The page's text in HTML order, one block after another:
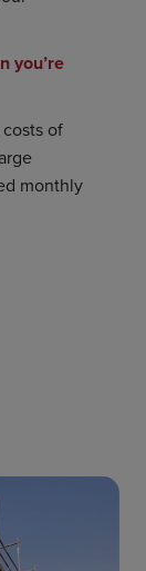
you’re
of
monthly